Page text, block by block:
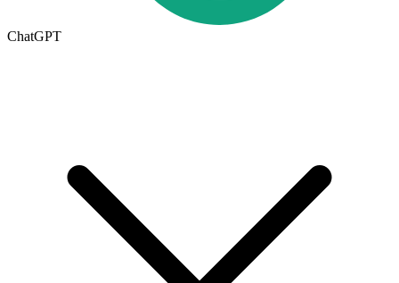
ChatGPT